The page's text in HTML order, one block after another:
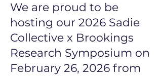
We are proud to be
hosting our 2026 Sadie
Collective x Brookings
Research Symposium on
February 26, 2026 from